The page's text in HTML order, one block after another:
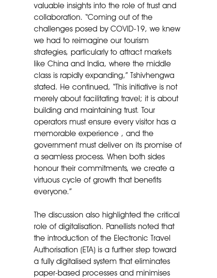
valuable insights into the role of trust and
collaboration. “Coming out of the
challenges posed by COVID-19, we knew
we had to reimagine our tourism
strategies, particularly to attract markets
like China and India, where the middle
class is rapidly expanding,” Tshivhengwa
stated. He continued, “This initiative is not
merely about facilitating travel; it is about
building and maintaining trust. Tour
operators must ensure every visitor has a
memorable experience , and the
government must deliver on its promise of
a seamless process. When both sides
honour their commitments, we create a
virtuous cycle of growth that benefits
everyone.”
The discussion also highlighted the critical
role of digitalisation. Panellists noted that
the introduction of the Electronic Travel
Authorisation (ETA) is a further step toward
a fully digitalised system that eliminates
paper-based processes and minimises